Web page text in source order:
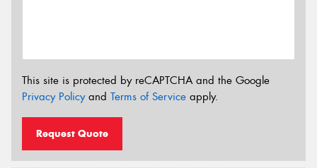
This site is protected by reCAPTCHA and the Google
Privacy Policyand Terms of Service apply.
Request Quote